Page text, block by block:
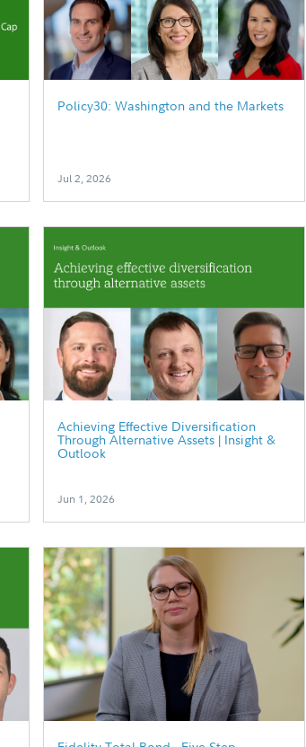
Policy30: Washington and the Markets
Jul 2, 2026
Achieving Effective Diversification
Through Alternative Assets | Insight &
Outlook
Jun 1, 2026